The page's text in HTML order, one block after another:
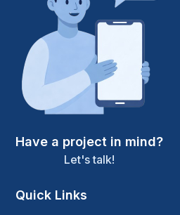
Have a project in mind?
Let's talk!
Quick Links